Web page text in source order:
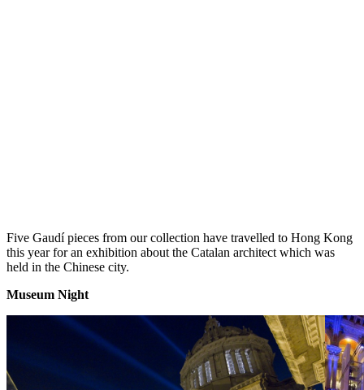
Five Gaudí pieces from our collection have travelled to Hong Kong
this year for an exhibition about the Catalan architect which was
held in the Chinese city.
Museum Night